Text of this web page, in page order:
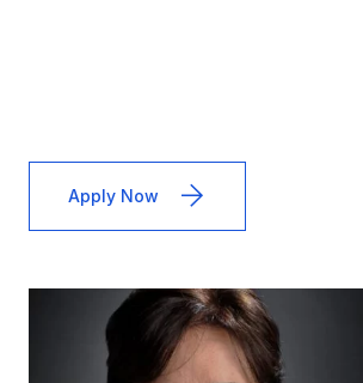
Apply Now